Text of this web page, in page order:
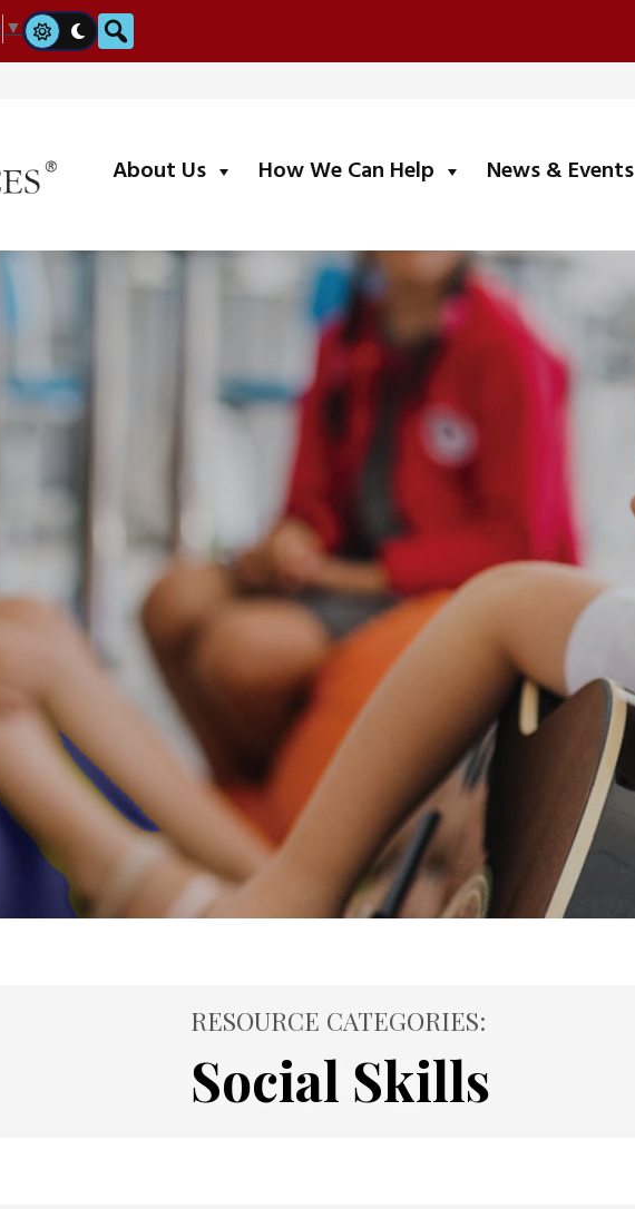
▼ Search
About Us submenuHow We Can Help submenuNews & Events
RESOURCE CATEGORIES:
Social Skills